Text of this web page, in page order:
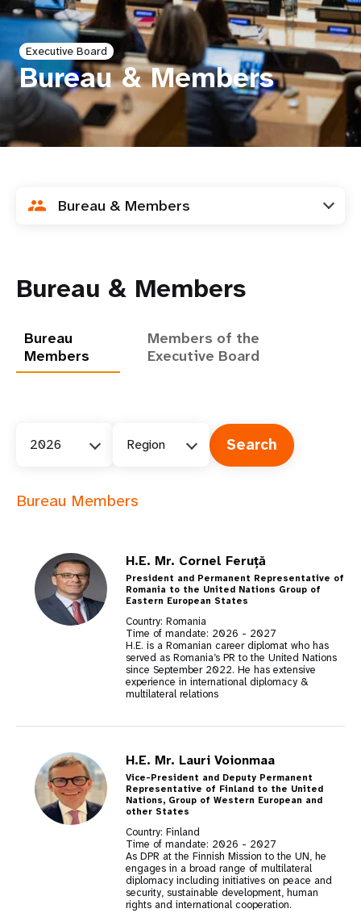
i
o
n
Executive Board
Bureau & Members
Bureau & Members
Bureau & Members
Bureau
Members
Members of the
Executive Board
2026 Region
Bureau Members
H.E. Mr. Cornel Feruță
President and Permanent Representative of
Romania to the United Nations Group of
Eastern European States
Country: Romania
Time of mandate: 2026 - 2027
H.E. is a Romanian career diplomat who has
served as Romania’s PR to the United Nations
since September 2022. He has extensive
experience in international diplomacy &
multilateral relations
H.E. Mr. Lauri Voionmaa
Vice-President and Deputy Permanent
Representative of Finland to the United
Nations, Group of Western European and
other States
Country: Finland
Time of mandate: 2026 - 2027
As DPR at the Finnish Mission to the UN, he
engages in a broad range of multilateral
diplomacy including initiatives on peace and
security, sustainable development, human
rights and international cooperation.